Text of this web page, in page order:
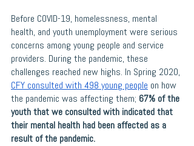
Before COVID-19, homelessness, mental
health, and youth unemployment were serious
concerns among young people and service
providers. During the pandemic, these
challenges reached new highs. In Spring 2020,
CFY consulted with 498 young people on how
the pandemic was affecting them; 67% of the
youth that we consulted with indicated that
their mental health had been affected as a
result of the pandemic.